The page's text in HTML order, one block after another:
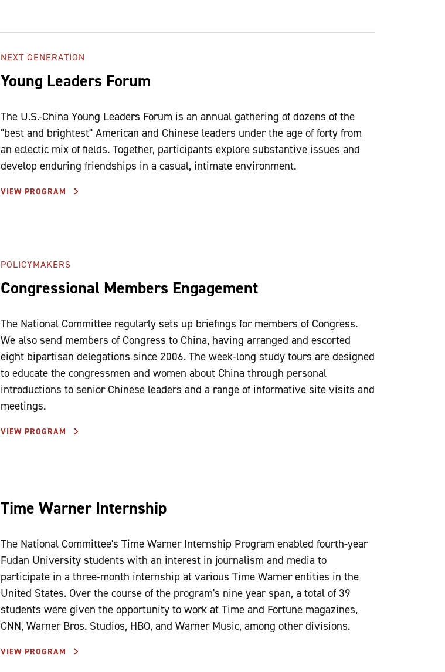
NEXT GENERATION
Young Leaders Forum
The U.S.-China Young Leaders Forum is an annual gathering of dozens of the
"best and brightest" American and Chinese leaders under the age of forty from
an eclectic mix of fields. Together, participants explore substantive issues and
develop enduring friendships in a casual, intimate environment.
VIEW PROGRAM
POLICYMAKERS
Congressional Members Engagement
The National Committee regularly sets up briefings for members of Congress.
We also send members of Congress to China, having arranged and escorted
eight bipartisan delegations since 2006. The week-long study tours are designed
to educate the congressmen and women about China through personal
introductions to senior Chinese leaders and a range of informative site visits and
meetings.
VIEW PROGRAM
Time Warner Internship
The National Committee's Time Warner Internship Program enabled fourth-year
Fudan University students with an interest in journalism and media to
participate in a three-month internship at various Time Warner entities in the
United States. Over the course of the program's nine year span, a total of 39
students were given the opportunity to work at Time and Fortune magazines,
CNN, Warner Bros. Studios, HBO, and Warner Music, among other divisions.
VIEW PROGRAM